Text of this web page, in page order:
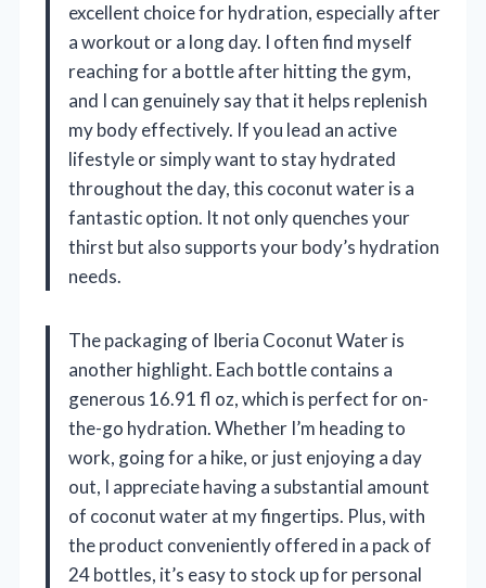
excellent choice for hydration, especially after
a workout or a long day. I often find myself
reaching for a bottle after hitting the gym,
and I can genuinely say that it helps replenish
my body effectively. If you lead an active
lifestyle or simply want to stay hydrated
throughout the day, this coconut water is a
fantastic option. It not only quenches your
thirst but also supports your body’s hydration
needs.
The packaging of Iberia Coconut Water is
another highlight. Each bottle contains a
generous 16.91 fl oz, which is perfect for on-
the-go hydration. Whether I’m heading to
work, going for a hike, or just enjoying a day
out, I appreciate having a substantial amount
of coconut water at my fingertips. Plus, with
the product conveniently offered in a pack of
24 bottles, it’s easy to stock up for personal